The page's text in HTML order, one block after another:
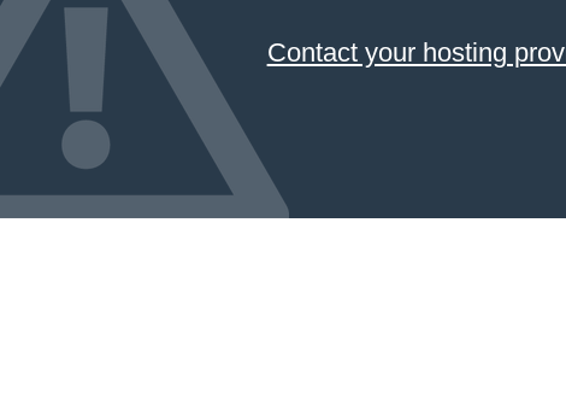
Contact your hosting